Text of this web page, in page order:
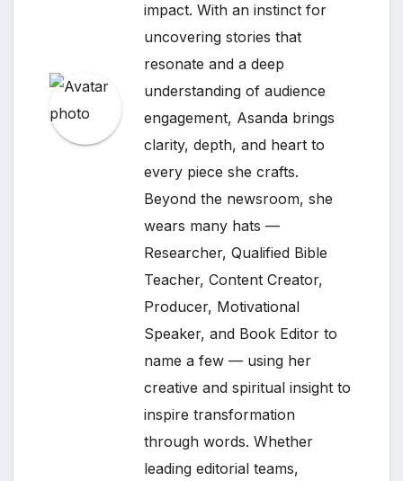
impact. With an instinct for
uncovering stories that
resonate and a deep
understanding of audience
engagement, Asanda brings
clarity, depth, and heart to
every piece she crafts.
Beyond the newsroom, she
wears many hats —
Researcher, Qualified Bible
Teacher, Content Creator,
Producer, Motivational
Speaker, and Book Editor to
name a few — using her
creative and spiritual insight to
inspire transformation
through words. Whether
leading editorial teams,